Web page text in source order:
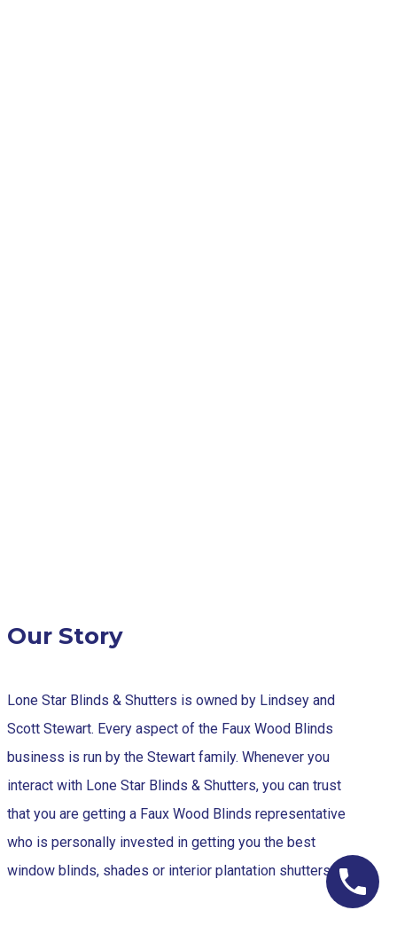
Our Story
Lone Star Blinds & Shutters is owned by Lindsey and
Scott Stewart. Every aspect of the Faux Wood Blinds
business is run by the Stewart family. Whenever you
interact with Lone Star Blinds & Shutters, you can trust
that you are getting a Faux Wood Blinds representative
who is personally invested in getting you the best
window blinds, shades or interior plantation shutters.